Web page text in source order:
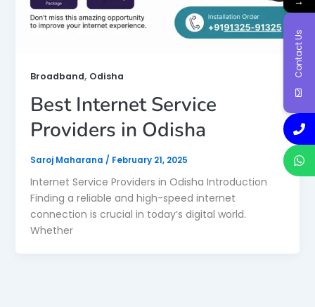
Broadband, Odisha
Best Internet Service
Providers in Odisha
Saroj Maharana / February 21, 2025
Internet Service Providers in Odisha Introduction
Finding a reliable and high-speed internet
connection is crucial in today’s digital world.
Whether
Contact Us